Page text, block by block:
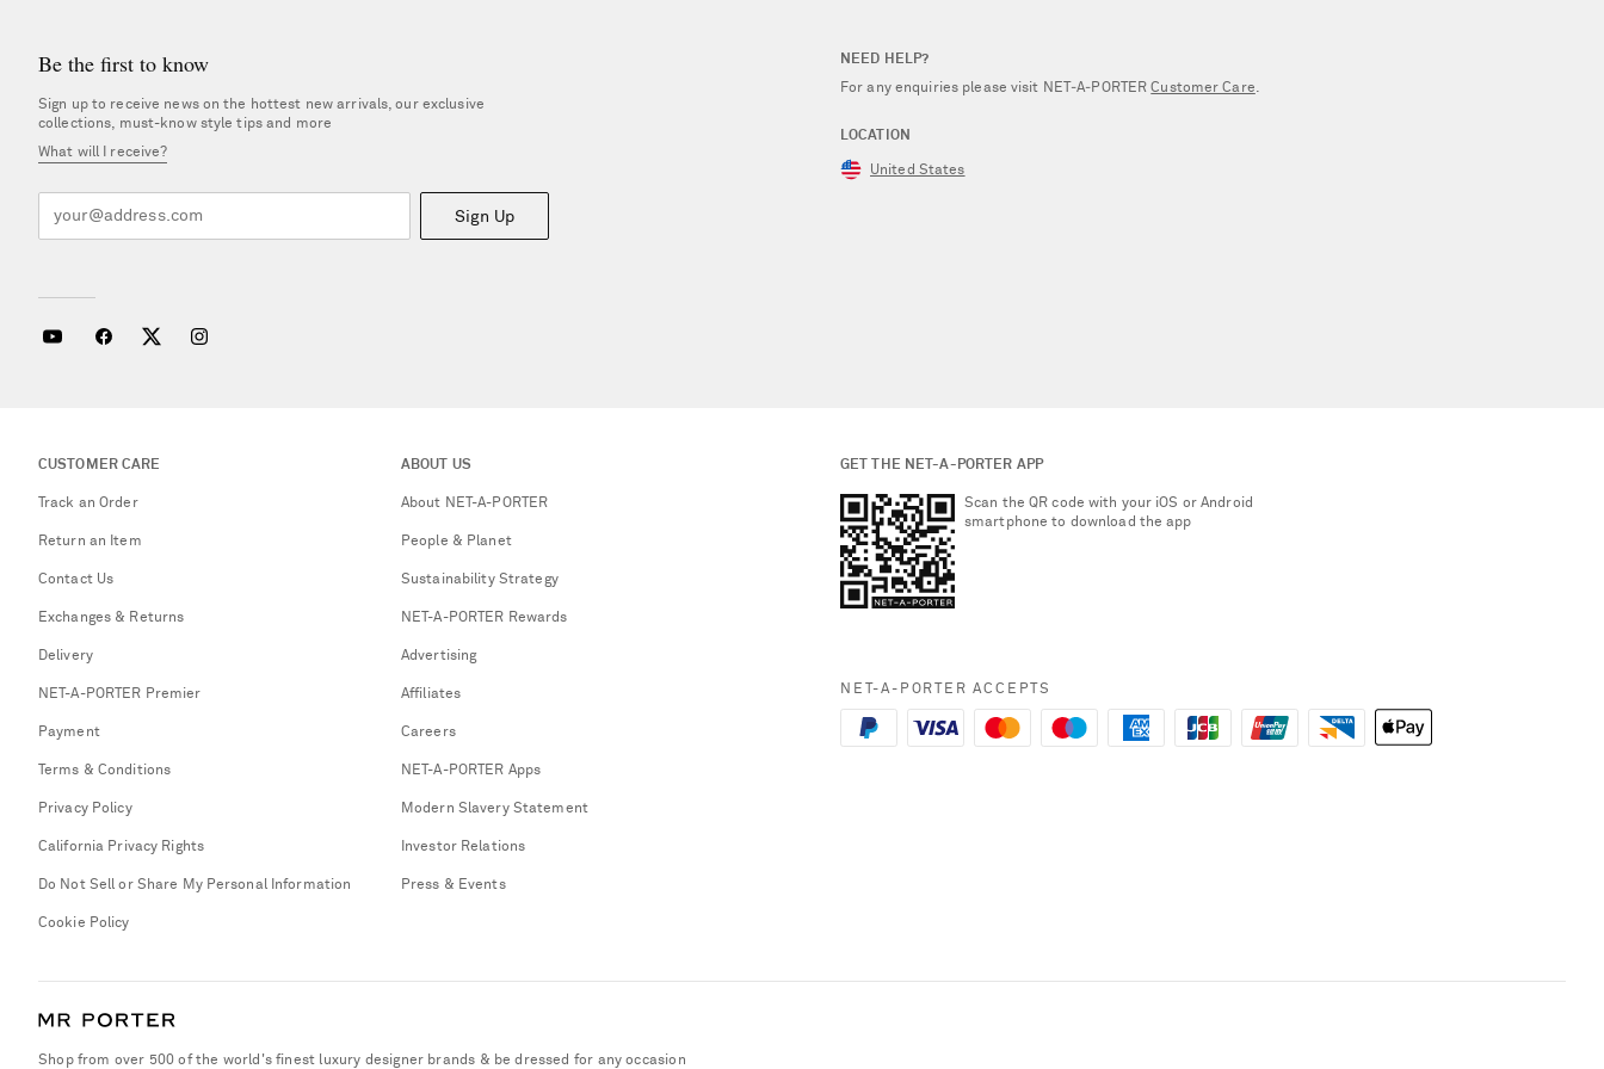
Be the first to know
Sign up to receive news on the hottest new arrivals, our exclusive
collections, must-know style tips and more
What will I receive?
Sign Up
NEED HELP?
For any enquiries please visit NET‑A‑PORTERCustomer Care.
LOCATION
United States
CUSTOMER CARE
Track an Order
Return an Item
Contact Us
Exchanges & Returns
Delivery
NET-A-PORTER Premier
Payment
Terms & Conditions
Privacy Policy
California Privacy Rights
Do Not Sell or Share My Personal Information
Cookie Policy
ABOUT US
About NET-A-PORTER
People & Planet
Sustainability Strategy
NET-A-PORTER Rewards
Advertising
Affiliates
Careers
NET-A-PORTER Apps
Modern Slavery Statement
Investor Relations
Press & Events
GET THE NET-A-PORTER APP
Scan the QR code with your iOS or Android
smartphone to download the app
NET-A-PORTER ACCEPTS
Shop from over 500 of the world's finest luxury designer brands & be dressed for any occasion